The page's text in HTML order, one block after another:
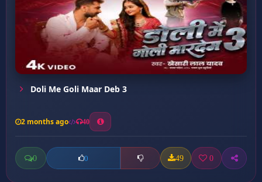
Doli Me Goli Maar Deb 3
2 months ago 40
0 0 49 0